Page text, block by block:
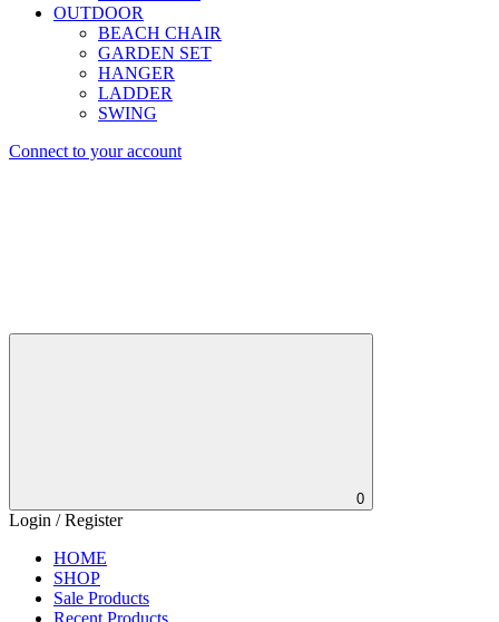
OUTDOOR
BEACH CHAIR
GARDEN SET
HANGER
LADDER
SWING
Connect to your account
0
Login / Register
HOME
SHOP
Sale Products
Recent Products